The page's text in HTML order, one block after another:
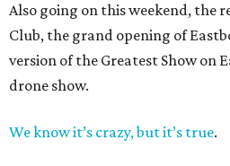
Also going on this weekend, the
Club, the grand opening of
version of the Greatest Show on
drone show.
We know it’s crazy, but it’s true.